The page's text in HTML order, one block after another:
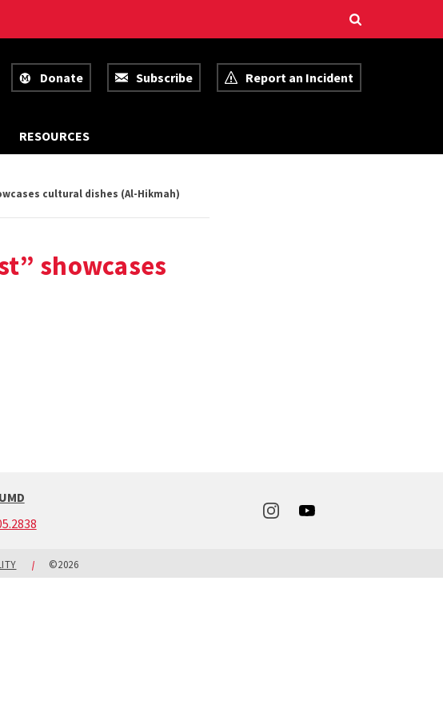
Donate Subscribe Report an Incident
RESOURCESR
U
R
cultural dishes (Al-Hikmah)
showcases
call:
405-
2838